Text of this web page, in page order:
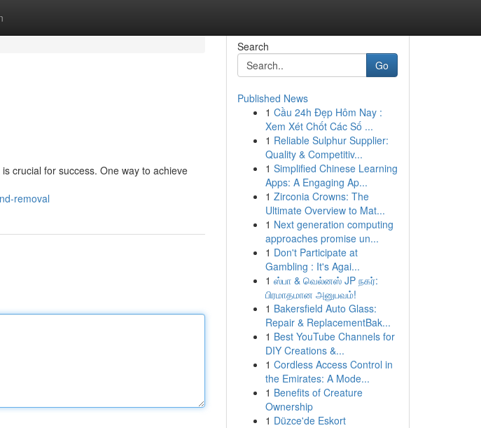
crucial for success. One way to achieve
removal
Search
Go
Published News
1 Cầu 24h Đẹp Hôm Nay :
Xem Xét Chốt Các Số ...
1 Reliable Sulphur Supplier:
Quality & Competitiv...
1 Simplified Chinese Learning
Apps: A Engaging Ap...
1 Zirconia Crowns: The
Ultimate Overview to Mat...
1 Next generation computing
approaches promise un...
1 Don't Participate at
Gambling : It's Agai...
1 ஸ்பா & வெல்னஸ் JP நகர்:
பிரமாதமான அனுபவம்!
1 Bakersfield Auto Glass:
Repair & ReplacementBak...
1 Best YouTube Channels for
DIY Creations &...
1 Cordless Access Control in
the Emirates: A Mode...
1 Benefits of Creature
Ownership
1 Düzce'de Eskort